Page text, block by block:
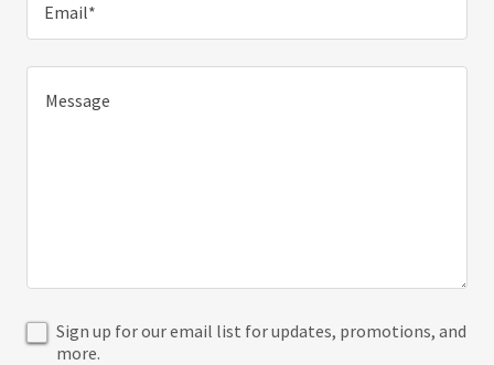
Email*
Sign up for our email list for updates, promotions, and
more.